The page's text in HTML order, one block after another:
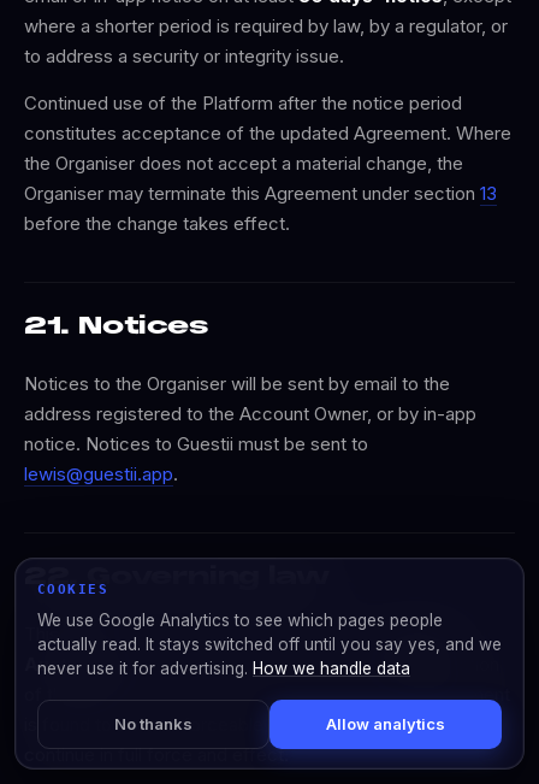
where a shorter period is required by law, by a regulator, or
to address a security or integrity issue.
Continued use of the Platform after the notice period
constitutes acceptance of the updated Agreement. Where
the Organiser does not accept a material change, the
Organiser may terminate this Agreement under section 13
before the change takes effect.
21. Notices
Notices to the Organiser will be sent by email to the
address registered to the Account Owner, or by in-app
notice. Notices to Guestii must be sent to
lewis@guestii.app.
22. Governing law
This Agreement is governed by the laws of Victoria,
Australia. The parties submit to the exclusive jurisdiction
of the courts of Victoria. If any provision of this Agreement
is found to be unenforceable, the remaining provisions
continue in full force and effect.
COOKIES
We use Google Analytics to see which pages people
actually read. It stays switched off until you say yes, and we
never use it for advertising. How we handle data
No thanks Allow analytics